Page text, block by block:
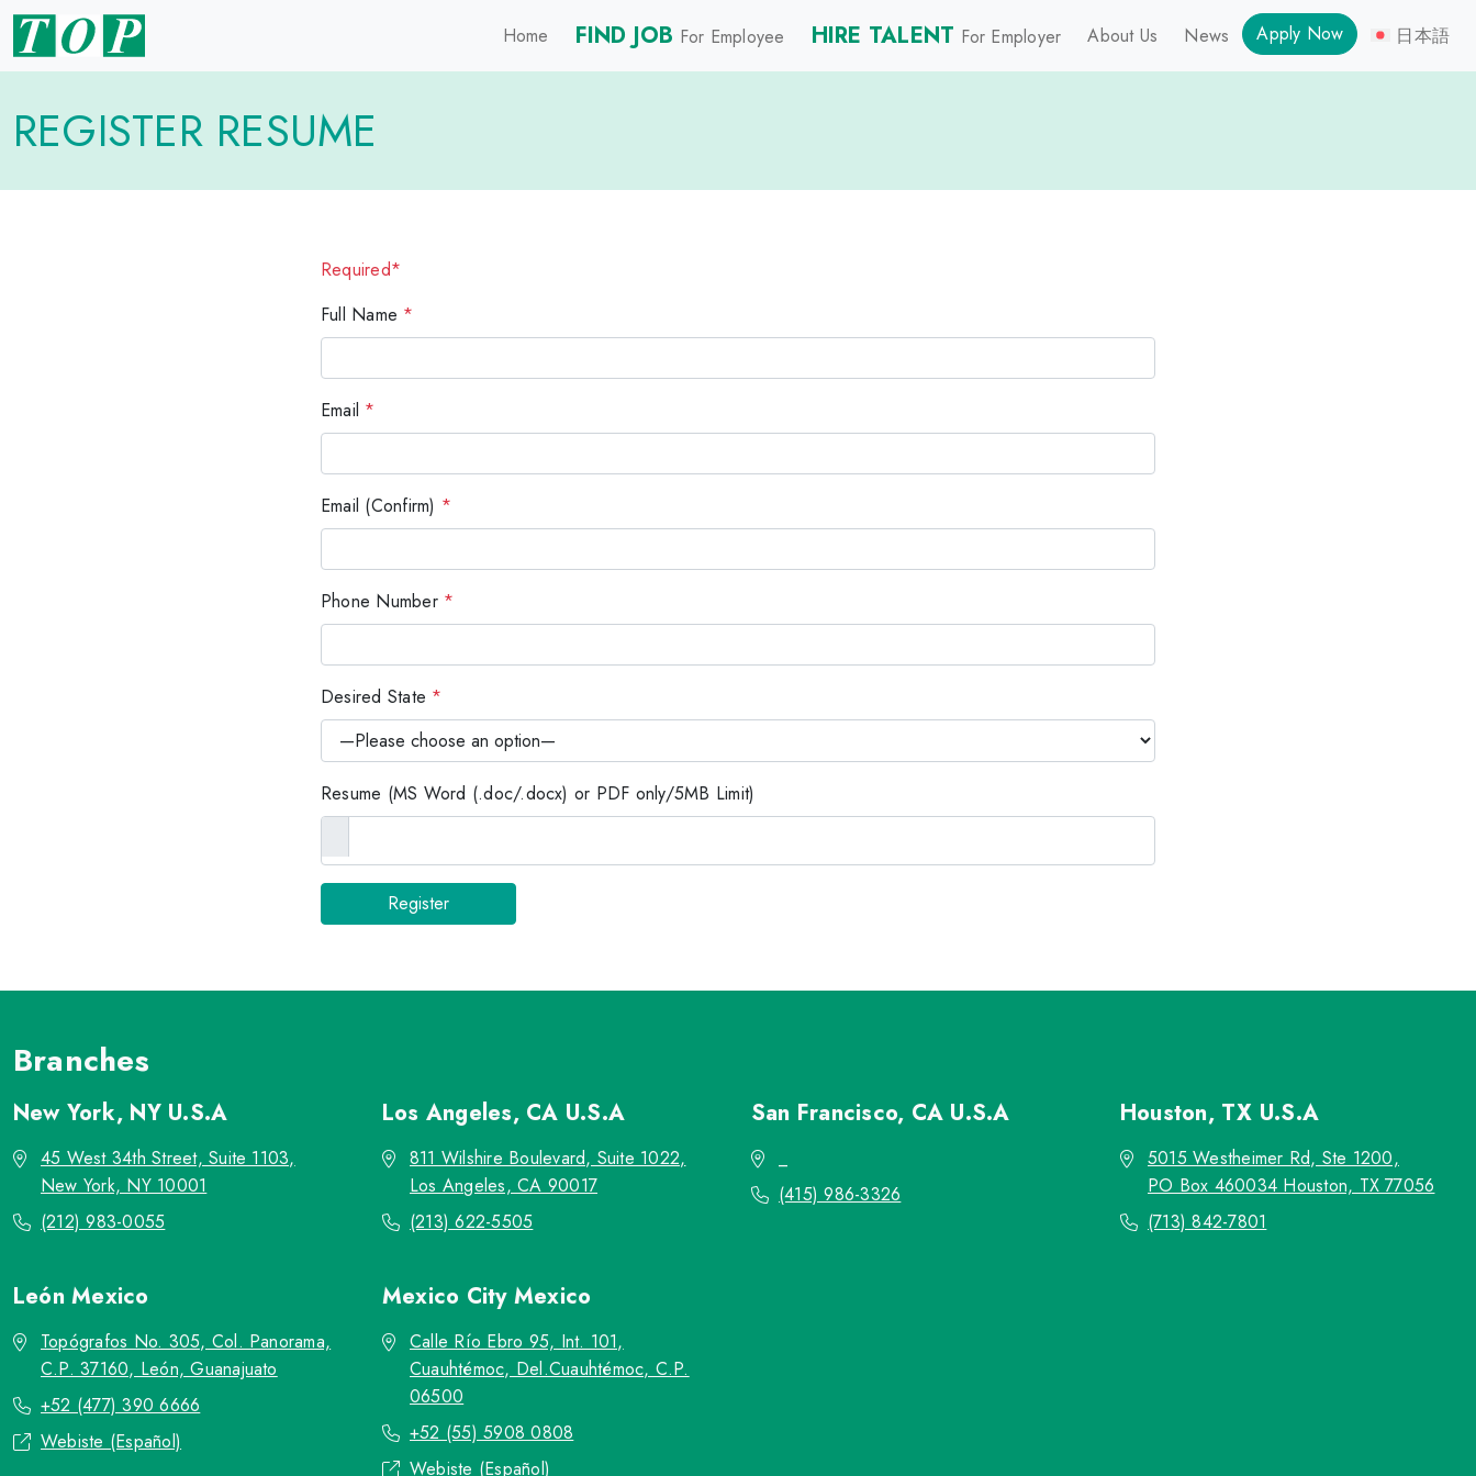
Home FIND JOB For Employee HIRE TALENT For Employer About Us News Apply Now 日本語
REGISTER RESUME
Required*
Full Name *
Email *
Email (Confirm) *
Phone Number *
Desired State *
Resume (MS Word (.doc/.docx) or PDF only/5MB Limit)
Branches
New York, NY U.S.A
45 West 34th Street, Suite 1103,
New York, NY 10001
(212) 983-0055
Los Angeles, CA U.S.A
811 Wilshire Boulevard, Suite 1022,
Los Angeles, CA 90017
(213) 622-5505
San Francisco, CA U.S.A
(415) 986-3326
Houston, TX U.S.A
5015 Westheimer Rd, Ste 1200,
PO Box 460034 Houston, TX 77056
(713) 842-7801
LeónMexico
Topógrafos No. 305, Col. Panorama,
C.P. 37160, León, Guanajuato
+52 (477) 390 6666
Webiste (Español)
Mexico City Mexico
Calle Río Ebro 95, Int. 101,
Cuauhtémoc, Del.Cuauhtémoc, C.P.
06500
+52 (55) 5908 0808
Webiste (Español)